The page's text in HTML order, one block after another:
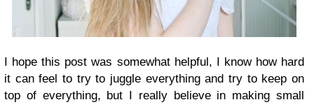
I hope this post was somewhat helpful, I know how hard
it can feel to try to juggle everything and try to keep on
top of everything, but I really believe in making small